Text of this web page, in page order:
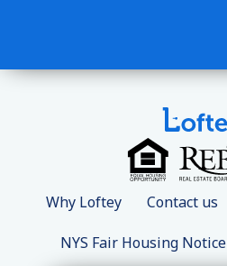
Why Loftey Contact us
NYS Fair Housing Notice